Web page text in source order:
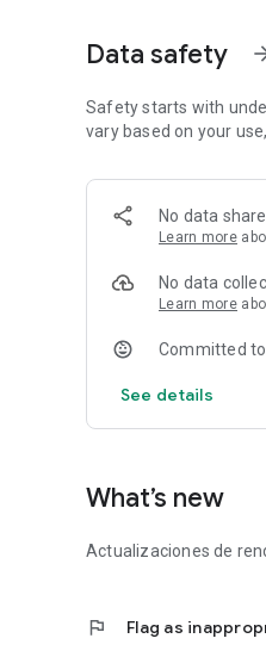
Data safety
Safety starts with
vary based on your
No data
Learn more
No data
Learn more
Committed
See details
What’s new
Actualizaciones de
flag Flag as